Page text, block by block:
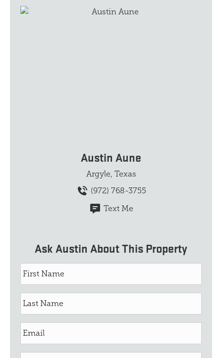
Austin Aune
Argyle, Texas
(972) 768-3755
Text Me
Ask Austin About This Property